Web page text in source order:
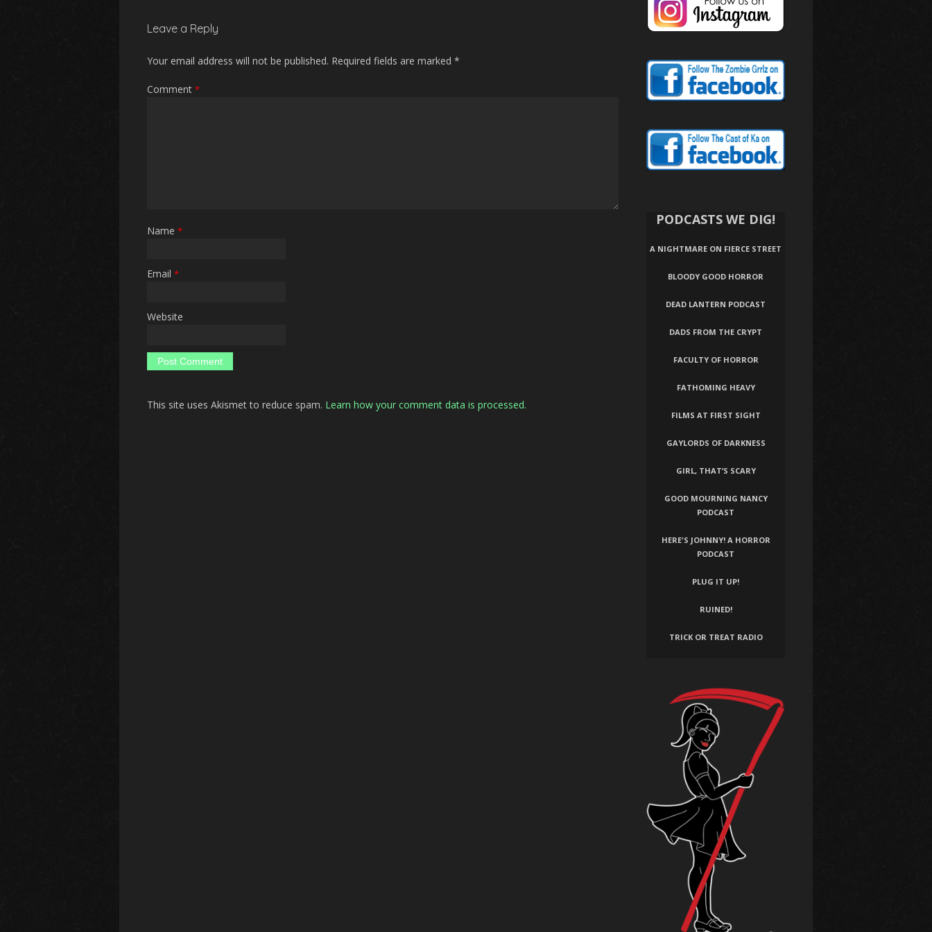
Leave a Reply
Your email address will not be published. Required fields are marked *
Comment *
Name *
Email *
Website
This site uses Akismet to reduce spam. Learn how your comment data is processed.
PODCASTS WE DIG!
A NIGHTMARE ON FIERCE STREET
BLOODY GOOD HORROR
DEAD LANTERN PODCAST
DADS FROM THE CRYPT
FACULTY OF HORROR
FATHOMING HEAVY
FILMS AT FIRST SIGHT
GAYLORDS OF DARKNESS
GIRL, THAT’S SCARY
GOOD MOURNING NANCY
PODCAST
HERE'S JOHNNY! A HORROR
PODCAST
PLUG IT UP!
RUINED!
TRICK OR TREAT RADIO